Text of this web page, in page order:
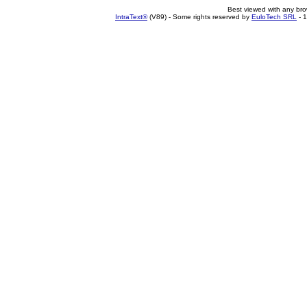
Best viewed with any
IntraText®(V89) - Some rights reserved by EuloTech SRL -